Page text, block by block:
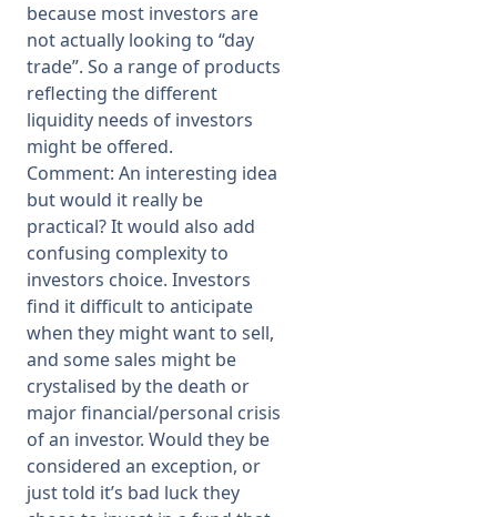
because most investors are
not actually looking to “day
trade”. So a range of products
reflecting the different
liquidity needs of investors
might be offered.
Comment: An interesting idea
but would it really be
practical? It would also add
confusing complexity to
investors choice. Investors
find it difficult to anticipate
when they might want to sell,
and some sales might be
crystalised by the death or
major financial/personal crisis
of an investor. Would they be
considered an exception, or
just told it’s bad luck they